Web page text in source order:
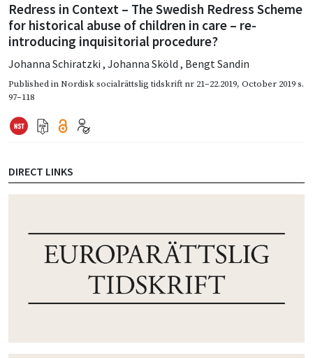
Redress in Context – The Swedish Redress Scheme
for historical abuse of children in care – re-
introducing inquisitorial procedure?
Johanna Schiratzki , Johanna Sköld , Bengt Sandin
Published inNordisk socialrättslig tidskrift nr 21–22.2019, October 2019s.
97–118
DIRECT LINKS